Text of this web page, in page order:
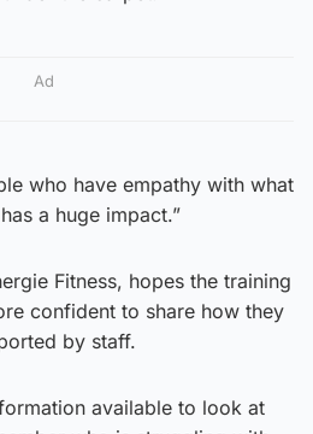
Ad
who have empathy with what
a huge impact.”
Fitness, hopes the training
confident to share how they
by staff.
available to look at